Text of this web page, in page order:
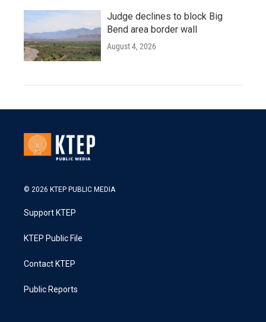
Judge declines to block Big
Bend area border wall
August 4, 2026
© 2026 KTEP PUBLIC MEDIA
Support KTEP
KTEP Public File
Contact KTEP
Public Reports